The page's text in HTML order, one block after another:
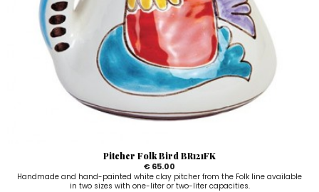
Pitcher Folk Bird BR121FK
€ 65.00
Handmade and hand-painted white clay pitcher from the Folk line available
in two sizes with one-liter or two-liter capacities.